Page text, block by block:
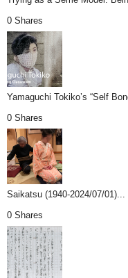
0 Shares
Yamaguchi Tokiko’s “Self
0 Shares
Saikatsu (1940-2024/07/01)...
0 Shares